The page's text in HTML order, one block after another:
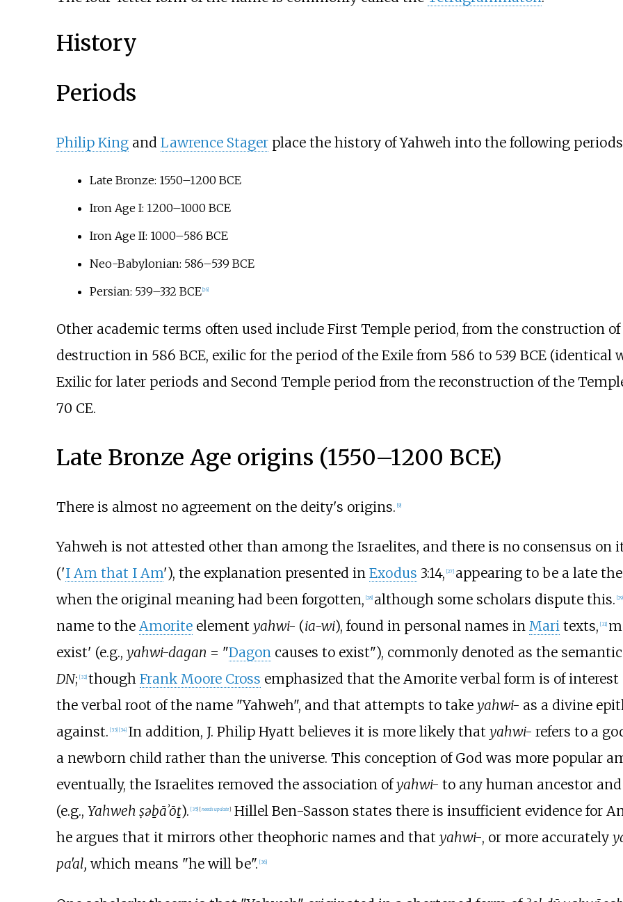
History
Periods
Philip Kingand Lawrence Stagerplace the history of Yahweh into the following
Late Bronze: 1550–1200 BCE
Iron Age I: 1200–1000 BCE
Iron Age II: 1000–586 BCE
Neo-Babylonian: 586–539 BCE
Persian: 539–332 BCE 26]
Other academic terms often used include First Temple period, from the construction
destruction in 586 BCE, exilic for the period of the Exile from 586 to 539 BCE (identical
Exilic for later periods and Second Temple period from the reconstruction of the
70 CE.
Late Bronze Age origins (1550–1200 BCE)
There is almost no agreement on the deity's origins. 9]
Yahweh is not attested other than among the Israelites, and there is no consensus
('I Am that I Am'), the explanation presented in Exodus 3:14, 27] appearing to be a late
when the original meaning had been forgotten, 28] although some scholars dispute this. 29]
name to the Amoriteelement yahwi- (ia-wi), found in personal names in Maritexts, [31]
exist' (e.g., yahwi-dagan = "Dagoncauses to exist"), commonly denoted as the
DN; [32] though Frank Moore Cross emphasized that the Amorite verbal form is of
the verbal root of the name "Yahweh", and that attempts to take yahwi- as a divine
against. [33] [34] In addition, J. Philip Hyatt believes it is more likely that yahwi- refers to a
a newborn child rather than the universe. This conception of God was more popular
eventually, the Israelites removed the association ofyahwi- to any human ancestor
(e.g., Yahweh ṣəḇāʾōṯ). [35] [needs update]Hillel Ben-Sasson states there is insufficient evidence for
he argues that it mirrors other theophoric names and that yahwi-, or more accurately
pa'al, which means "he will be". [36]